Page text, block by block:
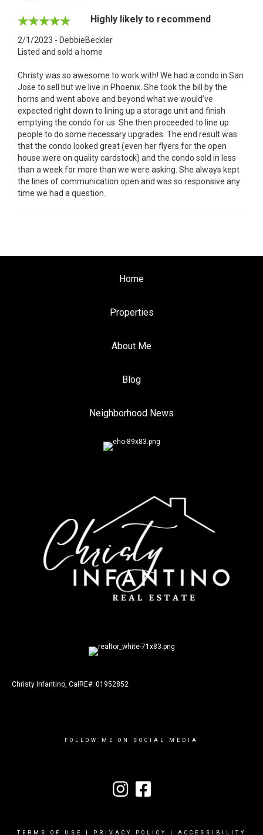
Highly likely to recommend
2/1/2023 - DebbieBeckler
Listed and sold a home
Christy was so awesome to work with! We had a condo in San
Jose to sell but we live in Phoenix. She took the bill by the
horns and went above and beyond what we would’ve
expected right down to lining up a storage unit and finish
emptying the condo for us. She then proceeded to line up
people to do some necessary upgrades. The end result was
that the condo looked great (even her flyers for the open
house were on quality cardstock) and the condo sold in less
than a week for more than we were asking. She always kept
the lines of communication open and was so responsive any
time we had a question.
Home
Properties
About Me
Blog
Neighborhood News
Christy Infantino, CalRE#: 01952852
FOLLOW ME ON SOCIAL MEDIA
TERMS OF USE PRIVACY POLICY ACCESSIBILITY